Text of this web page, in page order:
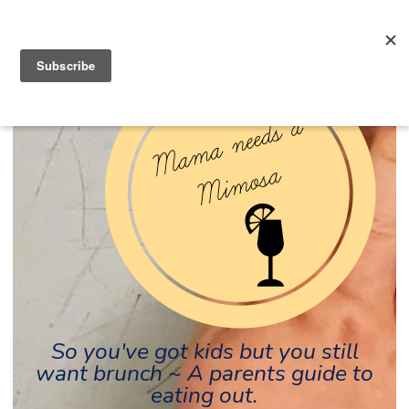
So you've got kids but you still
want brunch ~ A parents guide to
eating out.